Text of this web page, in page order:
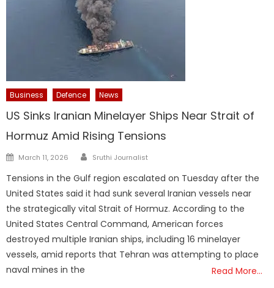
Business Defence News
US Sinks Iranian Minelayer Ships Near Strait of
Hormuz Amid Rising Tensions
Posted
March 11, 2026 Author
Sruthi Journalist
Tensions in the Gulf region escalated on Tuesday after the
United States said it had sunk several Iranian vessels near
the strategically vital Strait of Hormuz. According to the
United States Central Command, American forces
destroyed multiple Iranian ships, including 16 minelayer
vessels, amid reports that Tehran was attempting to place
naval mines in the
Read More…